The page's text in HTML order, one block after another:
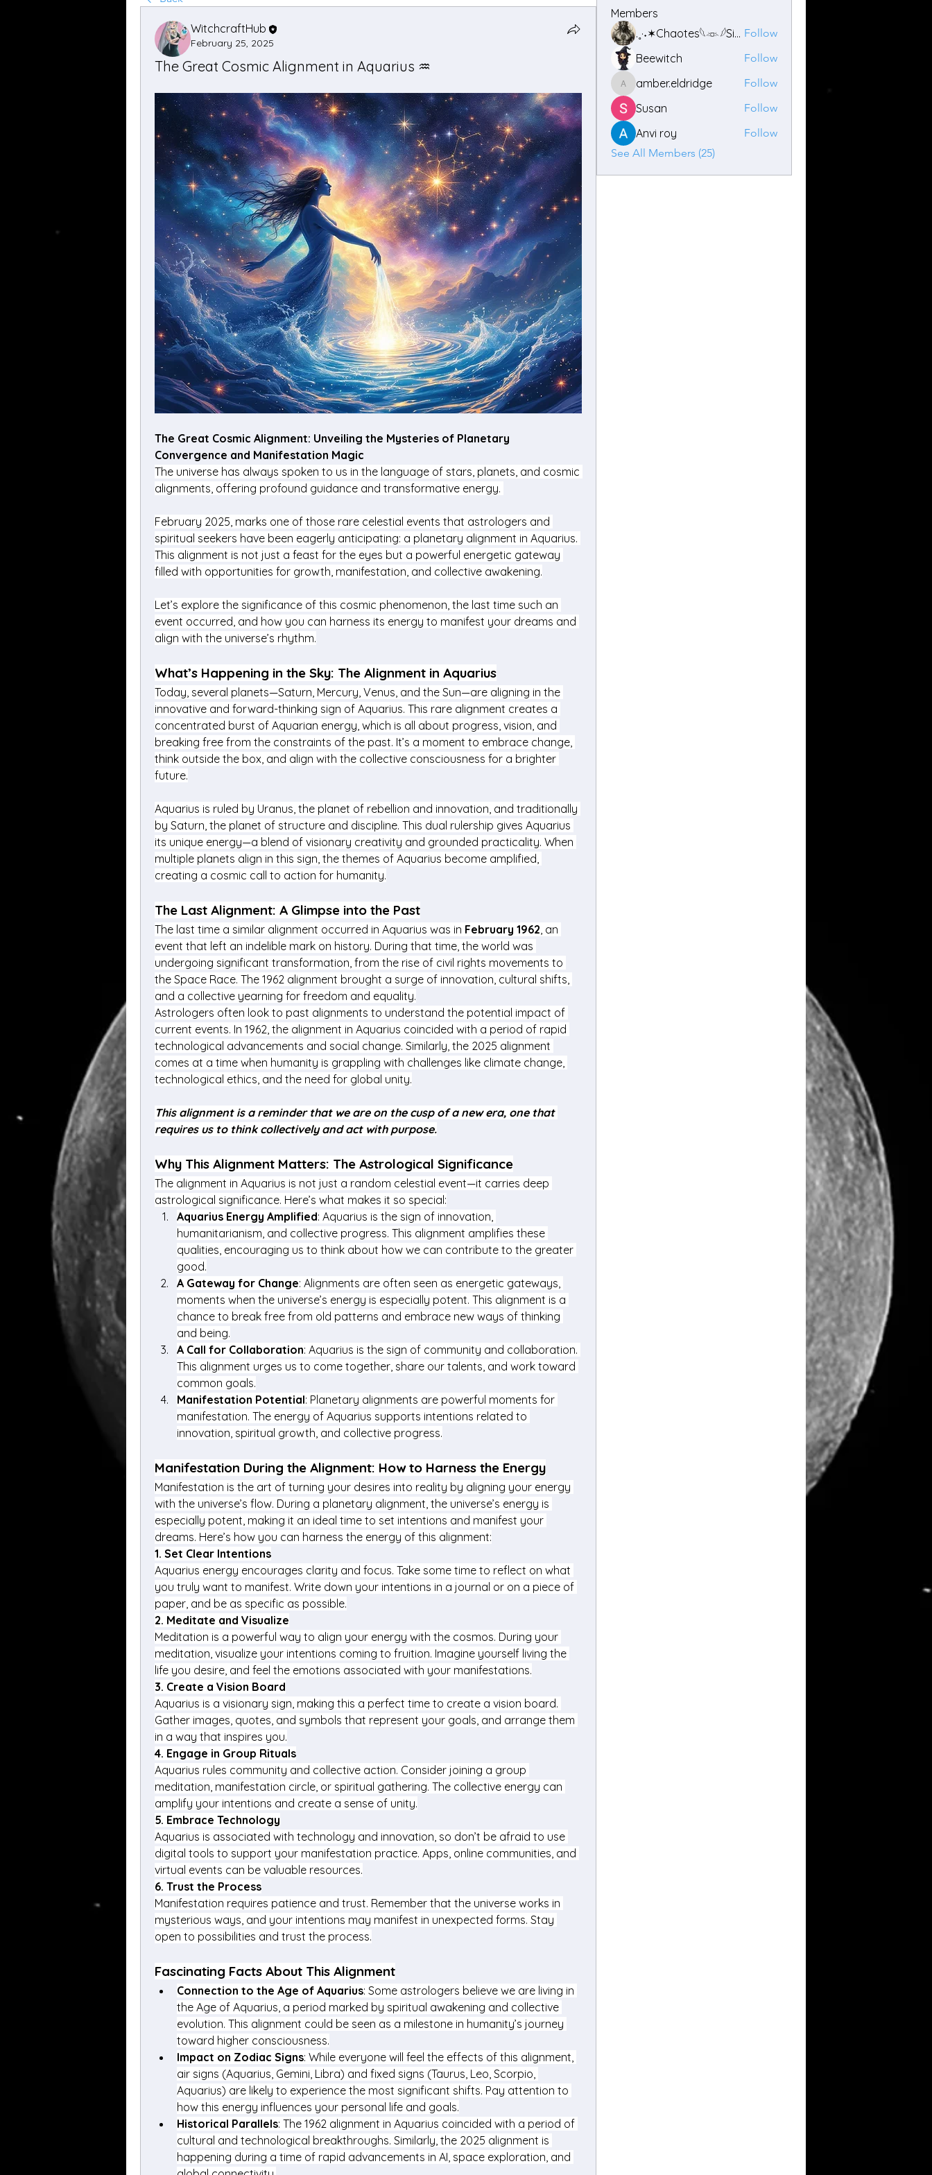
WitchcraftHub
February 25, 2025
The Great Cosmic Alignment in Aquarius ♒️
The Great Cosmic Alignment: Unveiling the Mysteries of Planetary
Convergence and Manifestation Magic
The universe has always spoken to us in the language of stars, planets, and cosmic
alignments, offering profound guidance and transformative energy.
February 2025, marks one of those rare celestial events that astrologers and
spiritual seekers have been eagerly anticipating: a planetary alignment in Aquarius.
This alignment is not just a feast for the eyes but a powerful energetic gateway
filled with opportunities for growth, manifestation, and collective awakening.
Let’s explore the significance of this cosmic phenomenon, the last time such an
event occurred, and how you can harness its energy to manifest your dreams and
align with the universe’s rhythm.
What’s Happening in the Sky: The Alignment in Aquarius
Today, several planets—Saturn, Mercury, Venus, and the Sun—are aligning in the
innovative and forward-thinking sign of Aquarius. This rare alignment creates a
concentrated burst of Aquarian energy, which is all about progress, vision, and
breaking free from the constraints of the past. It’s a moment to embrace change,
think outside the box, and align with the collective consciousness for a brighter
future.
Aquarius is ruled by Uranus, the planet of rebellion and innovation, and traditionally
by Saturn, the planet of structure and discipline. This dual rulership gives Aquarius
its unique energy—a blend of visionary creativity and grounded practicality. When
multiple planets align in this sign, the themes of Aquarius become amplified,
creating a cosmic call to action for humanity.
The Last Alignment: A Glimpse into the Past
The last time a similar alignment occurred in Aquarius was in February 1962, an
event that left an indelible mark on history. During that time, the world was
undergoing significant transformation, from the rise of civil rights movements to
the Space Race. The 1962 alignment brought a surge of innovation, cultural shifts,
and a collective yearning for freedom and equality.
Astrologers often look to past alignments to understand the potential impact of
current events. In 1962, the alignment in Aquarius coincided with a period of rapid
technological advancements and social change. Similarly, the 2025 alignment
comes at a time when humanity is grappling with challenges like climate change,
technological ethics, and the need for global unity.
This alignment is a reminder that we are on the cusp of a new era, one that
requires us to think collectively and act with purpose.
Why This Alignment Matters: The Astrological Significance
The alignment in Aquarius is not just a random celestial event—it carries deep
astrological significance. Here’s what makes it so special:
Aquarius Energy Amplified: Aquarius is the sign of innovation,
humanitarianism, and collective progress. This alignment amplifies these
qualities, encouraging us to think about how we can contribute to the greater
good.
A Gateway for Change: Alignments are often seen as energetic gateways,
moments when the universe’s energy is especially potent. This alignment is a
chance to break free from old patterns and embrace new ways of thinking
and being.
A Call for Collaboration: Aquarius is the sign of community and collaboration.
This alignment urges us to come together, share our talents, and work toward
common goals.
Manifestation Potential: Planetary alignments are powerful moments for
manifestation. The energy of Aquarius supports intentions related to
innovation, spiritual growth, and collective progress.
Manifestation During the Alignment: How to Harness the Energy
Manifestation is the art of turning your desires into reality by aligning your energy
with the universe’s flow. During a planetary alignment, the universe’s energy is
especially potent, making it an ideal time to set intentions and manifest your
dreams. Here’s how you can harness the energy of this alignment:
1. Set Clear Intentions
Aquarius energy encourages clarity and focus. Take some time to reflect on what
you truly want to manifest. Write down your intentions in a journal or on a piece of
paper, and be as specific as possible.
2. Meditate and Visualize
Meditation is a powerful way to align your energy with the cosmos. During your
meditation, visualize your intentions coming to fruition. Imagine yourself living the
life you desire, and feel the emotions associated with your manifestations.
3. Create a Vision Board
Aquarius is a visionary sign, making this a perfect time to create a vision board.
Gather images, quotes, and symbols that represent your goals, and arrange them
in a way that inspires you.
4. Engage in Group Rituals
Aquarius rules community and collective action. Consider joining a group
meditation, manifestation circle, or spiritual gathering. The collective energy can
amplify your intentions and create a sense of unity.
5. Embrace Technology
Aquarius is associated with technology and innovation, so don’t be afraid to use
digital tools to support your manifestation practice. Apps, online communities, and
virtual events can be valuable resources.
6. Trust the Process
Manifestation requires patience and trust. Remember that the universe works in
mysterious ways, and your intentions may manifest in unexpected forms. Stay
open to possibilities and trust the process.
Fascinating Facts About This Alignment
Connection to the Age of Aquarius: Some astrologers believe we are living in
the Age of Aquarius, a period marked by spiritual awakening and collective
evolution. This alignment could be seen as a milestone in humanity’s journey
toward higher consciousness.
Impact on Zodiac Signs: While everyone will feel the effects of this alignment,
air signs (Aquarius, Gemini, Libra) and fixed signs (Taurus, Leo, Scorpio,
Aquarius) are likely to experience the most significant shifts. Pay attention to
how this energy influences your personal life and goals.
Historical Parallels: The 1962 alignment in Aquarius coincided with a period of
cultural and technological breakthroughs. Similarly, the 2025 alignment is
happening during a time of rapid advancements in AI, space exploration, and
Members
.˳·˖✶Chaotes𓆩𓁺𓆪Siren ✶˖·˳. Follow
Beewitch Follow
amber.eldridge
amber.eldridge Follow
Susan Follow
Anvi roy
Follow
See All Members (25)